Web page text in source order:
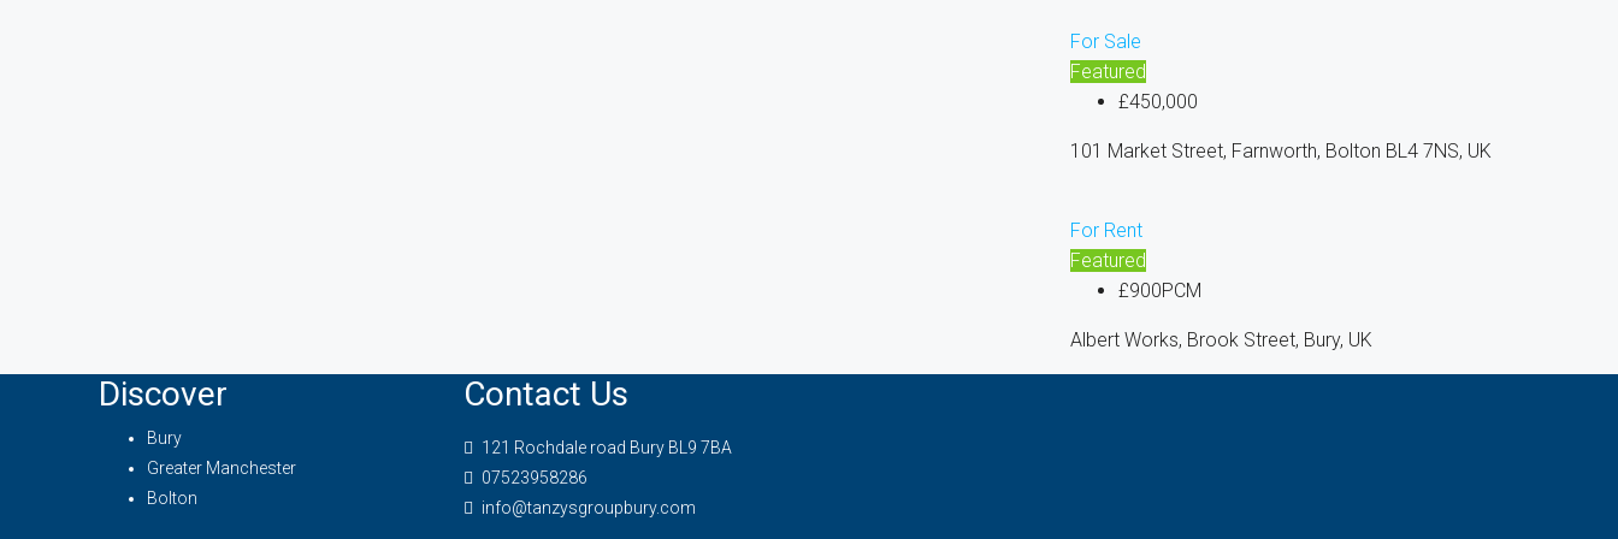
For Sale
Featured
£450,000
101 Market Street, Farnworth, Bolton BL4 7NS, UK
For Rent
Featured
£900PCM
Albert Works, Brook Street, Bury, UK
Discover
Bury
Greater Manchester
Bolton
Contact Us
121 Rochdale road Bury BL9 7BA
07523958286
info@tanzysgroupbury.com